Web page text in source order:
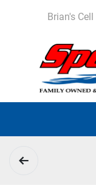
Brian's Cell